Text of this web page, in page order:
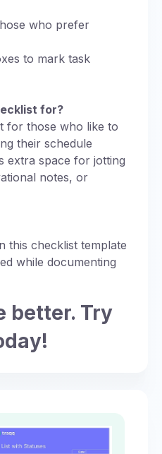
who prefer
to mark task
for?
for those who like to
their schedule
extra space for jotting
notes, or
this checklist template
while documenting
better. Try